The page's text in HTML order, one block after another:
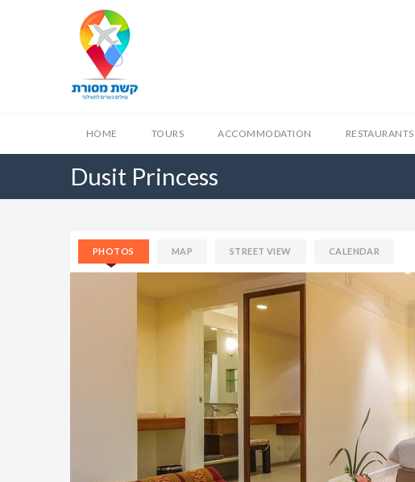
HOME TOURS ACCOMMODATION RESTAURANTS
Dusit Princess
PHOTOS MAP STREET VIEW CALENDAR